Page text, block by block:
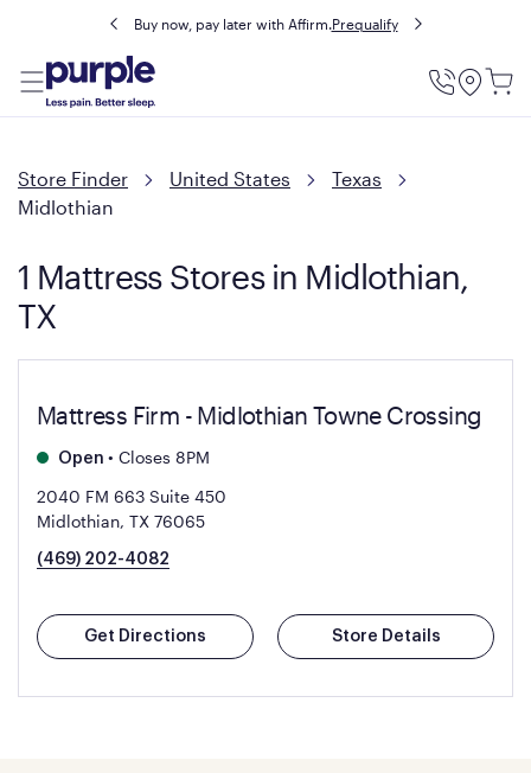
Buy now, pay later with Affirm.Prequalify
Utility
Store Finder United States
Texas
Midlothian
1 Mattress Stores in Midlothian,
TX
Mattress Firm - Midlothian Towne Crossing
Open • Closes 8PM
2040 FM 663 Suite 450
Midlothian, TX 76065
(469) 202-4082
Get Directions Store Details